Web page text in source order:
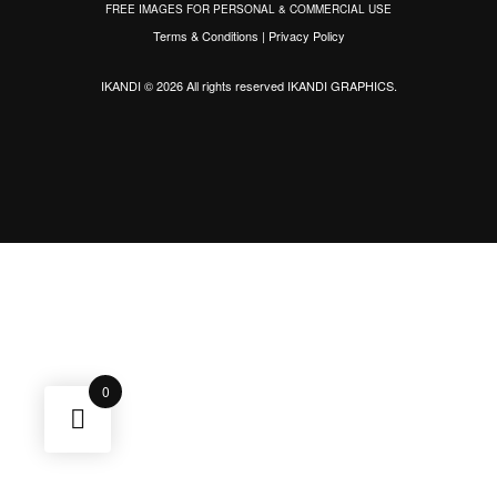
FREE IMAGES FOR PERSONAL & COMMERCIAL USE
Terms & Conditions | Privacy Policy
IKANDI © 2026 All rights reservedIKANDI GRAPHICS.
0